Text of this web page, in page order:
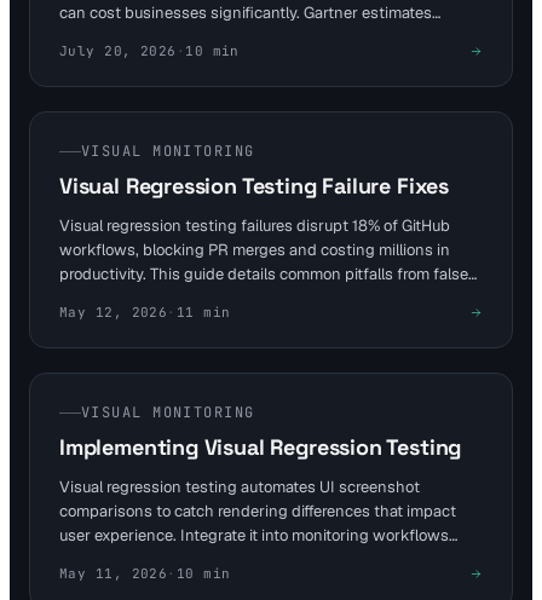
can cost businesses significantly. Gartner estimates
minute, highlighting the need for robust monitoring
solutions.
July 20, 2026 · 10 min
VISUAL MONITORING
Visual Regression Testing Failure Fixes
Visual regression testing failures disrupt 18% of GitHub
workflows, blocking PR merges and costing millions in
productivity. This guide details common pitfalls from false
Chromatic storm. Integrate with Visual Sentinel's 6-layer
monitoring to enhance uptime and user experience for web
teams.
May 12, 2026 · 11 min
VISUAL MONITORING
Implementing Visual Regression Testing
Visual regression testing automates UI screenshot
comparisons to catch rendering differences that impact
user experience. Integrate it into monitoring workflows
checks for uptime and SSL alongside visual layers. This
May 11, 2026 · 10 min